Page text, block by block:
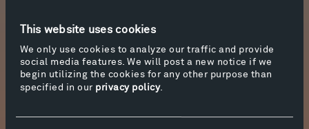
This website uses cookies
We only use cookies to analyze our traffic and provide
social media features. We will post a new notice if we
begin utilizing the cookies for any other purpose than
specified in our privacy policy.
spends about a quarter of his studio time there
creating a growing collection of architectural
model pieces. Two of these, Galaxy and
Archaeology, are on display in the Olivier Music
Barn.